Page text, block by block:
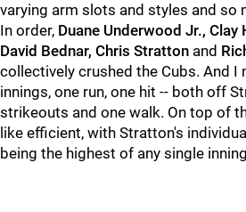
varying arm slots and styles and so
In order, Duane Underwood Jr.,
David Bednar, Chris Stratton and
collectively crushed the Cubs. And I
innings, one run, one hit -- both off
strikeouts and one walk. On top of
like efficient, with Stratton's
being the highest of any single